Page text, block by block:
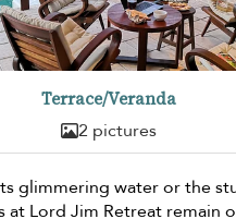
Terrace/Veranda
2 pictures
glimmering water or the
Lord Jim Retreat remain